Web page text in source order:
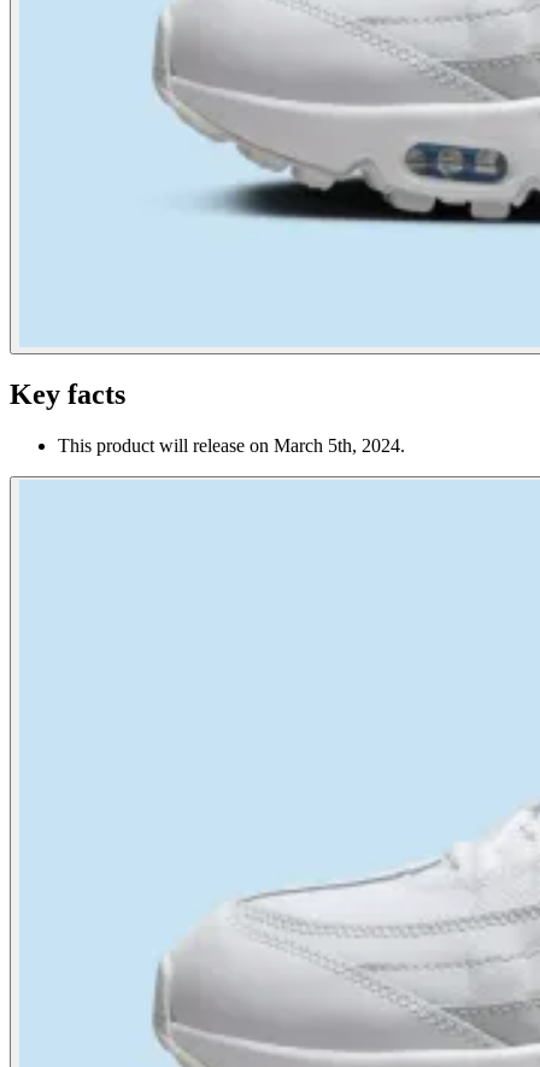
Key facts
This product will release on March 5th, 2024.